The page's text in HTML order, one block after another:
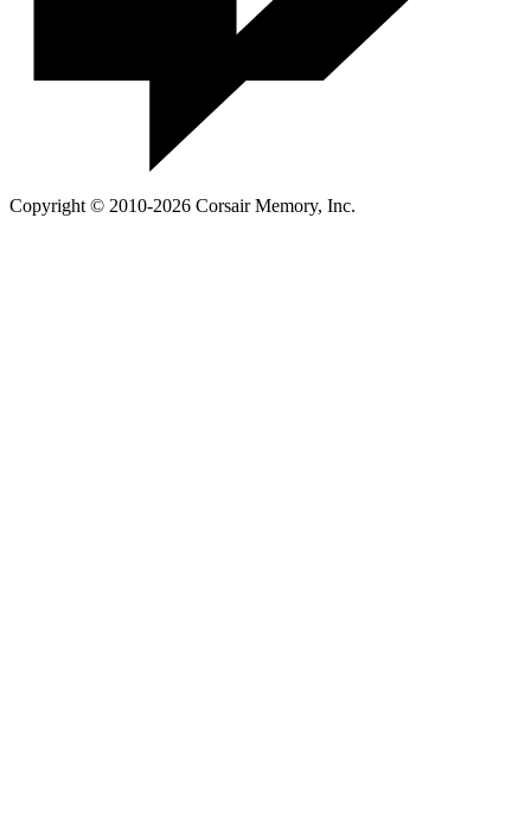
Copyright © 2010-2026 Corsair Memory, Inc.